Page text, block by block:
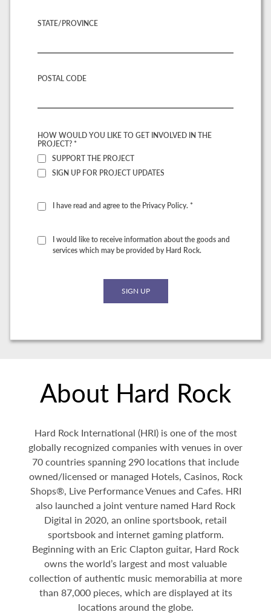
STATE/PROVINCE
POSTAL CODE
HOW WOULD YOU LIKE TO GET INVOLVED IN THE
PROJECT? *
SUPPORT THE PROJECT
SIGN UP FOR PROJECT UPDATES
I have read and agree to the Privacy Policy. *
I would like to receive information about the goods and
services which may be provided by Hard Rock.
About Hard Rock
Hard Rock International (HRI) is one of the most
globally recognized companies with venues in over
70 countries spanning 290 locations that include
owned/licensed or managed Hotels, Casinos, Rock
Shops®, Live Performance Venues and Cafes. HRI
also launched a joint venture named Hard Rock
Digital in 2020, an online sportsbook, retail
sportsbook and internet gaming platform.
Beginning with an Eric Clapton guitar, Hard Rock
owns the world’s largest and most valuable
collection of authentic music memorabilia at more
than 87,000 pieces, which are displayed at its
locations around the globe.